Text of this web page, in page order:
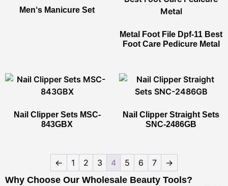
Men‘s Manicure Set​
Metal Foot File Dpf-11 Best
Foot Care Pedicure Metal
Nail Clipper Sets​ MSC-
843GBX
Nail Clipper Straight Sets​
SNC-2486GB
← 1 2 3 4 5 6 7
→
Why Choose Our Wholesale Beauty Tools?​​